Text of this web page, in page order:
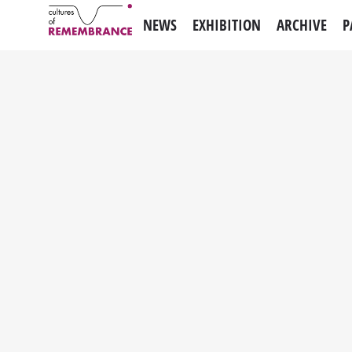
NEWS EXHIBITION ARCHIVE